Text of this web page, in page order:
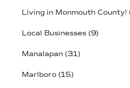
Living in Monmouth County!
Local Businesses(9)
Manalapan(31)
Marlboro(15)